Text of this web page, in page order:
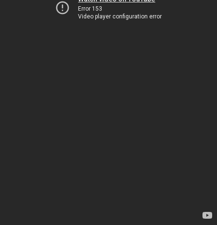
Error 153
Video player configuration error